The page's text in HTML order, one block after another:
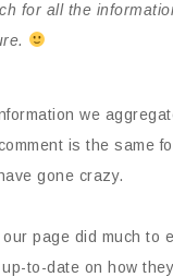
for all the
we
is the same
gone crazy.
page did much
to-date on how